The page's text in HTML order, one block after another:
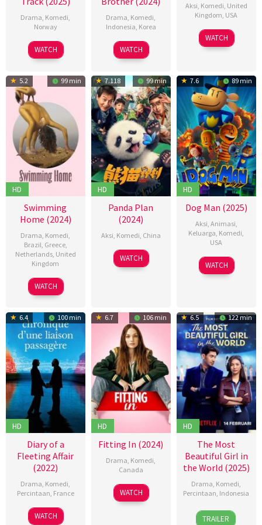
Drama, Komedi,
Norway
27
Feb
Hallvar
Witzø
WATCH
Drama, Komedi,
Indonesia, Korea
24
Oct
Dinna
Jasanti
WATCH
Aksi, Komedi, United
Kingdom, USA
13
Dec
Simon
West
WATCH
5.2 99 min
HD
Swimming
Home (2024)
Drama, Komedi,
Brazil, Greece,
Netherlands, United
Kingdom
27
Jun
Justin
Anderson
WATCH
7.118 99 min
HD
Panda Plan
(2024)
Aksi, Komedi, China
01
Oct
張
欒
WATCH
7.6 89 min
HD
Dog Man (2025)
Aksi, Animasi,
Keluarga, Komedi,
USA
24
Jan
Peter
Hastings
WATCH
6.4 100 min
HD
Diary of a
Fleeting Affair
(2022)
Drama, Komedi,
Percintaan, France
14
Emmanuel
WATCH
6.7 106 min
HD
Fitting In (2024)
Drama, Komedi,
Canada
02
Feb
Molly
McGlynn
WATCH
6.5 122 min
HD
The Most
Beautiful Girl in
the World (2025)
Drama, Komedi,
Percintaan, Indonesia
13
Robert
TRAILER